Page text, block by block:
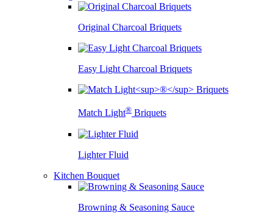
Original Charcoal Briquets
Easy Light Charcoal Briquets
Match Light® Briquets
Lighter Fluid
Kitchen Bouquet
Browning & Seasoning Sauce